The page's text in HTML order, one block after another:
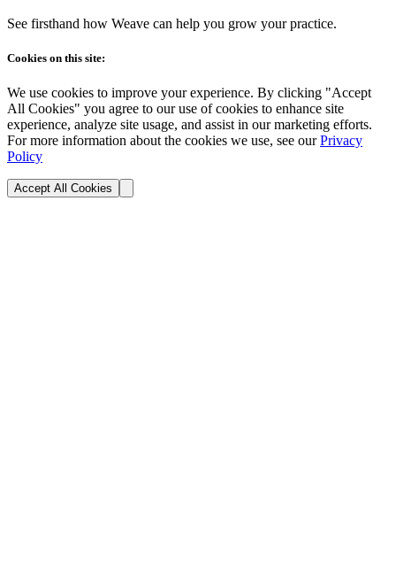
See firsthand how Weave can help you grow your practice.
Cookies on this site:
We use cookies to improve your experience. By clicking "Accept
All Cookies" you agree to our use of cookies to enhance site
experience, analyze site usage, and assist in our marketing efforts.
For more information about the cookies we use, see our Privacy
Policy
Accept All Cookies